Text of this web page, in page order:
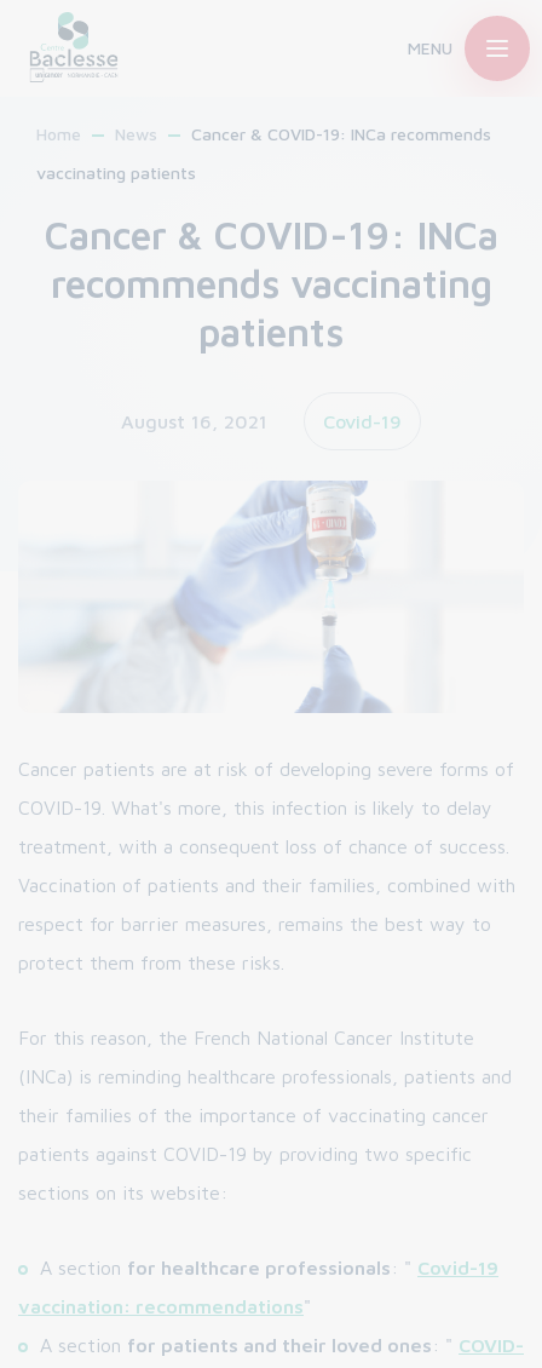
MENU
Home News
Cancer & COVID-19: INCa recommends
vaccinating patients
Cancer & COVID-19: INCa
recommends vaccinating
patients
August 16, 2021 Covid-19
Cancer patients are at risk of developing severe forms of
COVID-19. What's more, this infection is likely to delay
treatment, with a consequent loss of chance of success.
Vaccination of patients and their families, combined with
respect for barrier measures, remains the best way to
protect them from these risks.
For this reason, the French National Cancer Institute
(INCa) is reminding healthcare professionals, patients and
their families of the importance of vaccinating cancer
patients against COVID-19 by providing two specific
sections on its website:
A section for healthcare professionals : " Covid-19
vaccination: recommendations"
A section for patients and their loved ones : " COVID-